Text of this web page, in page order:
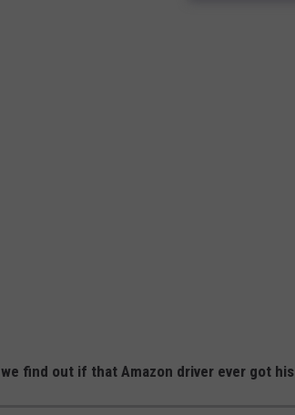
we find out if that Amazon driver ever got